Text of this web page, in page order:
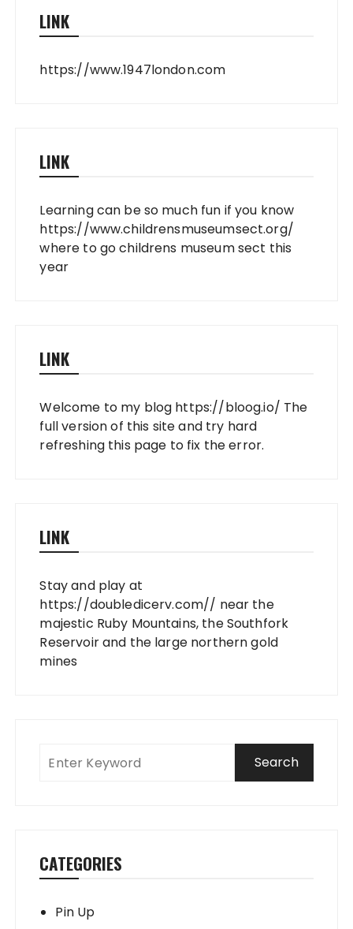
LINK
https://www.1947london.com
LINK
Learning can be so much fun if you know
https://www.childrensmuseumsect.org/
where to go childrens museum sect this
year
LINK
Welcome to my blog https://bloog.io/ The
full version of this site and try hard
refreshing this page to fix the error.
LINK
Stay and play at
https://doubledicerv.com// near the
majestic Ruby Mountains, the Southfork
Reservoir and the large northern gold
mines
CATEGORIES
Pin Up